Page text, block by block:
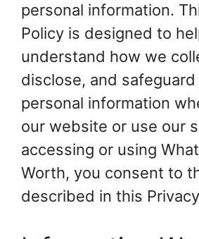
personal information.
Policy is designed to
understand how we
disclose, and
personal information
our website or use our
accessing or using
Worth, you consent to
described in this